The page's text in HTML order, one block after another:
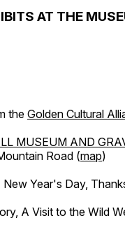
AT THE
the Golden Cultural
MUSEUM AND
Road (map)
Year's Day,
A Visit to the Wild